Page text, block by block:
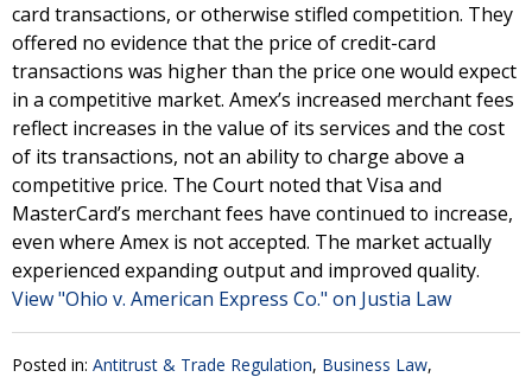
card transactions, or otherwise stifled competition. They
offered no evidence that the price of credit-card
transactions was higher than the price one would expect
in a competitive market. Amex’s increased merchant fees
reflect increases in the value of its services and the cost
of its transactions, not an ability to charge above a
competitive price. The Court noted that Visa and
MasterCard’s merchant fees have continued to increase,
even where Amex is not accepted. The market actually
experienced expanding output and improved quality.
View "Ohio v. American Express Co." on Justia Law
Posted in: Antitrust & Trade Regulation, Business Law,